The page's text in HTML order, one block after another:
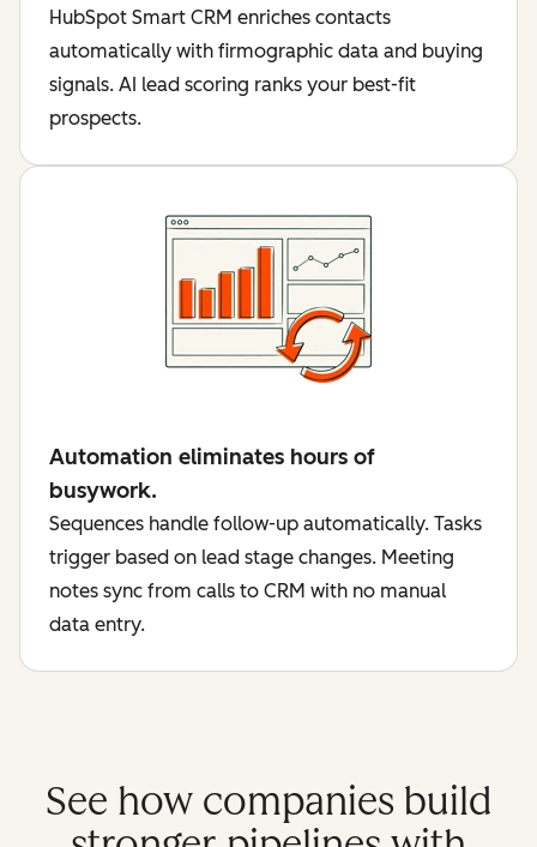
HubSpot Smart CRM enriches contacts
automatically with firmographic data and buying
signals. AI lead scoring ranks your best-fit
prospects.
Automation eliminates hours of
busywork.
Sequences handle follow-up automatically. Tasks
trigger based on lead stage changes. Meeting
notes sync from calls to CRM with no manual
data entry.
See how companies build